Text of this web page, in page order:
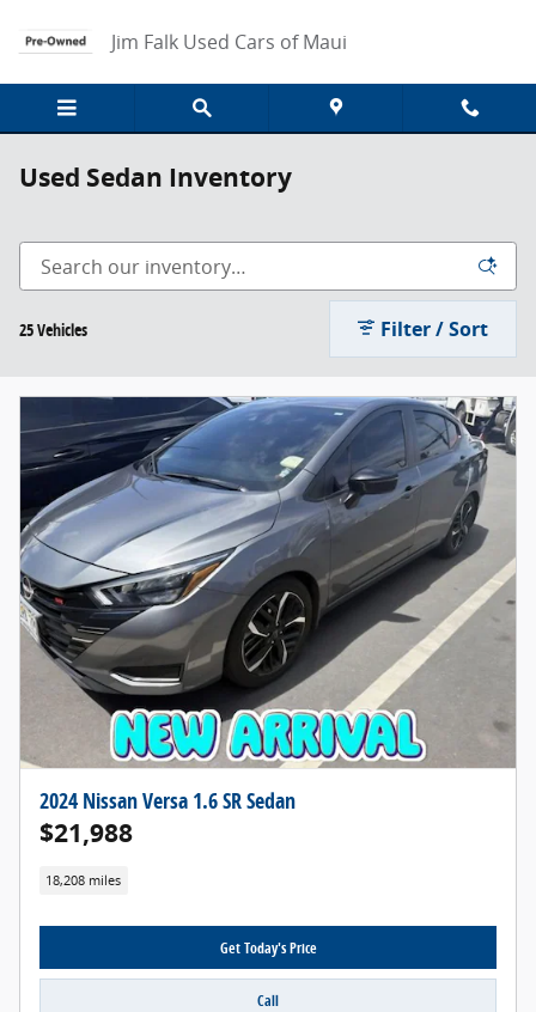
Jim Falk Used Cars of Maui
Used Sedan Inventory
25 Vehicles Filter / Sort
2024 Nissan Versa 1.6 SR Sedan
$21,988
18,208 miles
Get Today's Price
Call